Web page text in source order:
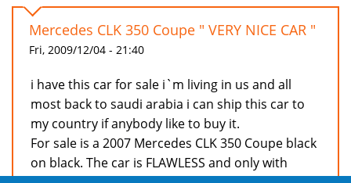
Mercedes CLK 350 Coupe " VERY NICE CAR "
Fri, 2009/12/04 - 21:40
i have this car for sale i`m living in us and all
most back to saudi arabia i can ship this car to
my country if anybody like to buy it.
For sale is a 2007 Mercedes CLK 350 Coupe black
on black. The car is FLAWLESS and only with